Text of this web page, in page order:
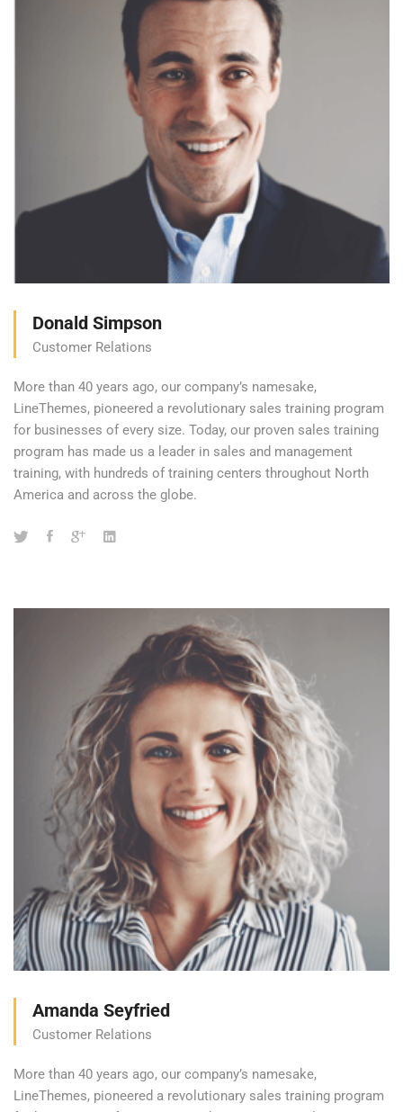
Donald Simpson
Customer Relations
More than 40 years ago, our company’s namesake,
LineThemes, pioneered a revolutionary sales training program
for businesses of every size. Today, our proven sales training
program has made us a leader in sales and management
training, with hundreds of training centers throughout North
America and across the globe.
Amanda Seyfried
Customer Relations
More than 40 years ago, our company’s namesake,
LineThemes, pioneered a revolutionary sales training program